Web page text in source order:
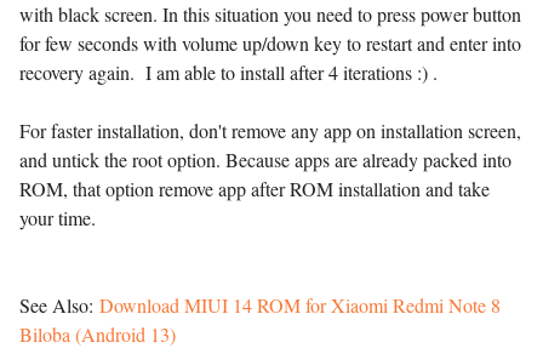
with black screen. In this situation you need to press power button
for few seconds with volume up/down key to restart and enter into
recovery again. I am able to install after 4 iterations :) .
For faster installation, don't remove any app on installation screen,
and untick the root option. Because apps are already packed into
ROM, that option remove app after ROM installation and take
your time.
See Also: Download MIUI 14 ROM for Xiaomi Redmi Note 8
Biloba (Android 13)